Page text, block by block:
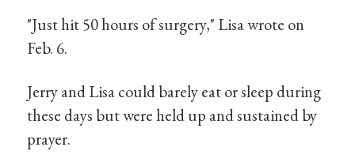
"Just hit 50 hours of surgery," Lisa wrote on
Feb. 6.
Jerry and Lisa could barely eat or sleep during
these days but were held up and sustained by
prayer.